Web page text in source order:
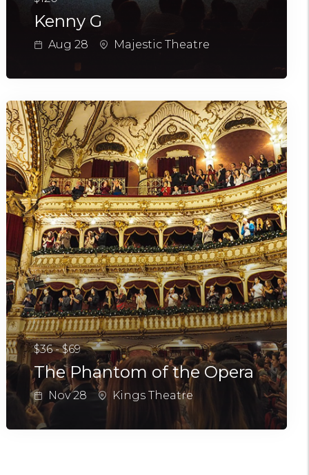
Kenny G
Aug 28 Majestic Theatre
$36 - $69
The Phantom of the Opera
Nov 28 Kings Theatre